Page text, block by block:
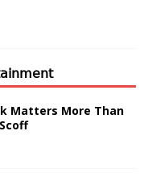
Matters More Than